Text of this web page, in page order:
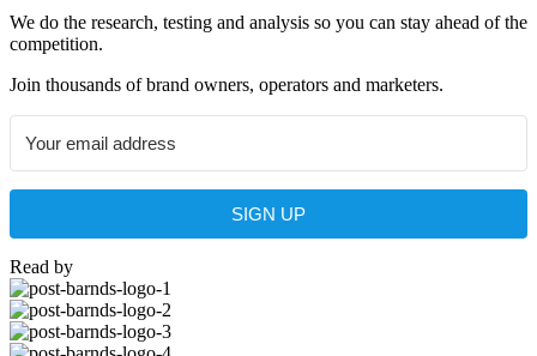
We do the research, testing and analysis so you can stay ahead of the
competition.
Join thousands of brand owners, operators and marketers.
SIGN UP
Read by